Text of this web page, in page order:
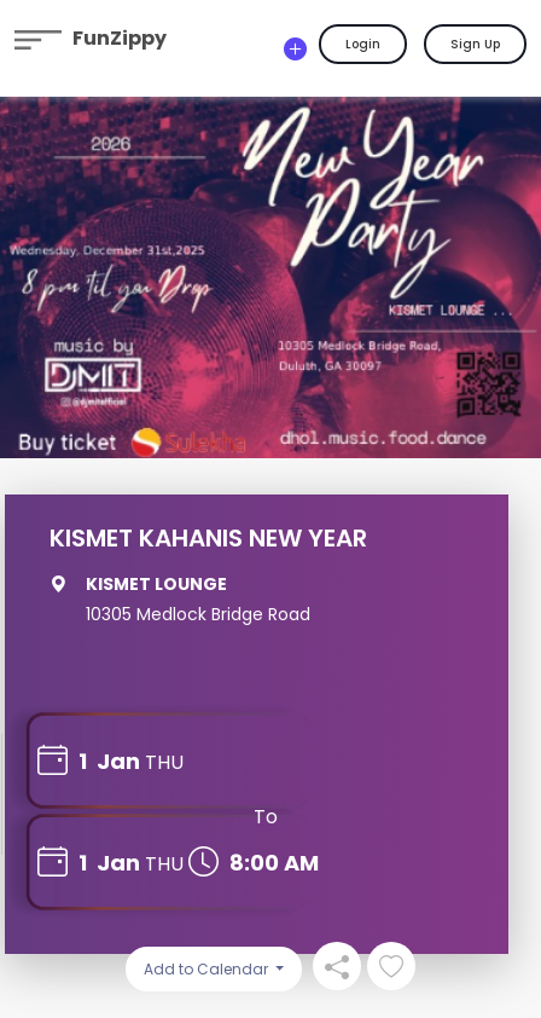
FunZippy Login Sign Up
KISMET KAHANIS NEW YEAR
KISMET LOUNGE
10305 Medlock Bridge Road
1 Jan THU
To
1 Jan THU 8:00 AM
Add to Calendar